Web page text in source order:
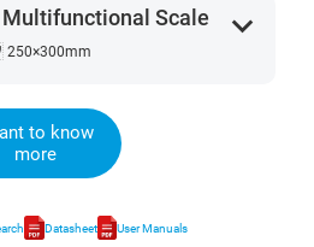
Multifunctional Scale
250×300mm
expand_more
to know
more
Datasheet User Manuals